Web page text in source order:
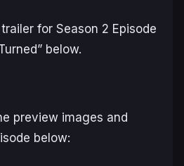
for Season 2 Episode
below.
preview images and
below: